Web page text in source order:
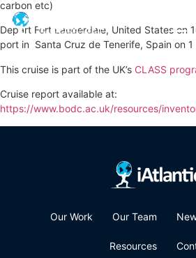
carbon etc)
Depart Fort Lauderdale, United States on
port in Santa Cruz de Tenerife, Spain on
This cruise is part of the UK’s CLASS
Cruise report available at:
https://www.bodc.ac.uk/resources/
Our Work Our Team
Resources